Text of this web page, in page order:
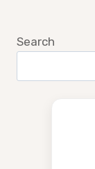
Search